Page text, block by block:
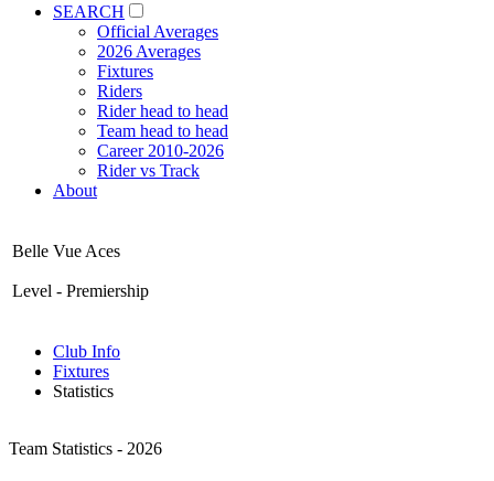
SEARCH
Official Averages
2026 Averages
Fixtures
Riders
Rider head to head
Team head to head
Career 2010-2026
Rider vs Track
About
Belle Vue Aces
Level - Premiership
Club Info
Fixtures
Statistics
Team Statistics - 2026